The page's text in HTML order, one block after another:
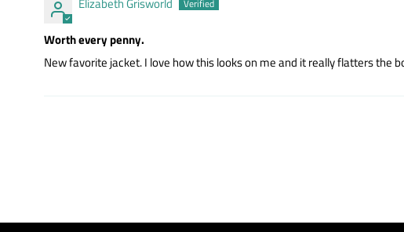
Worth every penny.
New favorite jacket. I love how this looks on me and it really flatters the